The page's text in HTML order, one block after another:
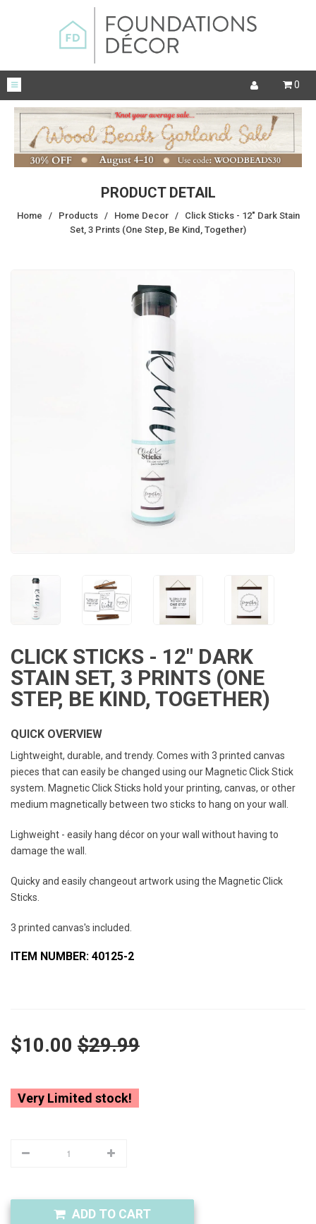
0
PRODUCT DETAIL
Home / Products / Home Decor /
Click Sticks - 12" Dark Stain
Set, 3 Prints (One Step, Be Kind, Together)
CLICK STICKS - 12" DARK
STAIN SET, 3 PRINTS (ONE
STEP, BE KIND, TOGETHER)
QUICK OVERVIEW
Lightweight, durable, and trendy. Comes with 3 printed canvas
pieces that can easily be changed using our Magnetic Click Stick
system. Magnetic Click Sticks hold your printing, canvas, or other
medium magnetically between two sticks to hang on your wall.
Lighweight - easily hang décor on your wall without having to
damage the wall.
Quicky and easily changeout artwork using the Magnetic Click
Sticks.
3 printed canvas's included.
ITEM NUMBER: 40125-2
$10.00 $29.99
Very Limited stock!
ADD TO CART